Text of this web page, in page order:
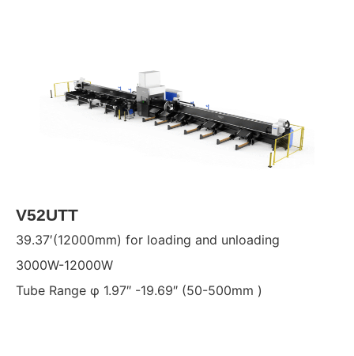
V52UTT
39.37′(12000mm) for loading and unloading
3000W-12000W
Tube Range φ 1.97″ -19.69″ (50-500mm )